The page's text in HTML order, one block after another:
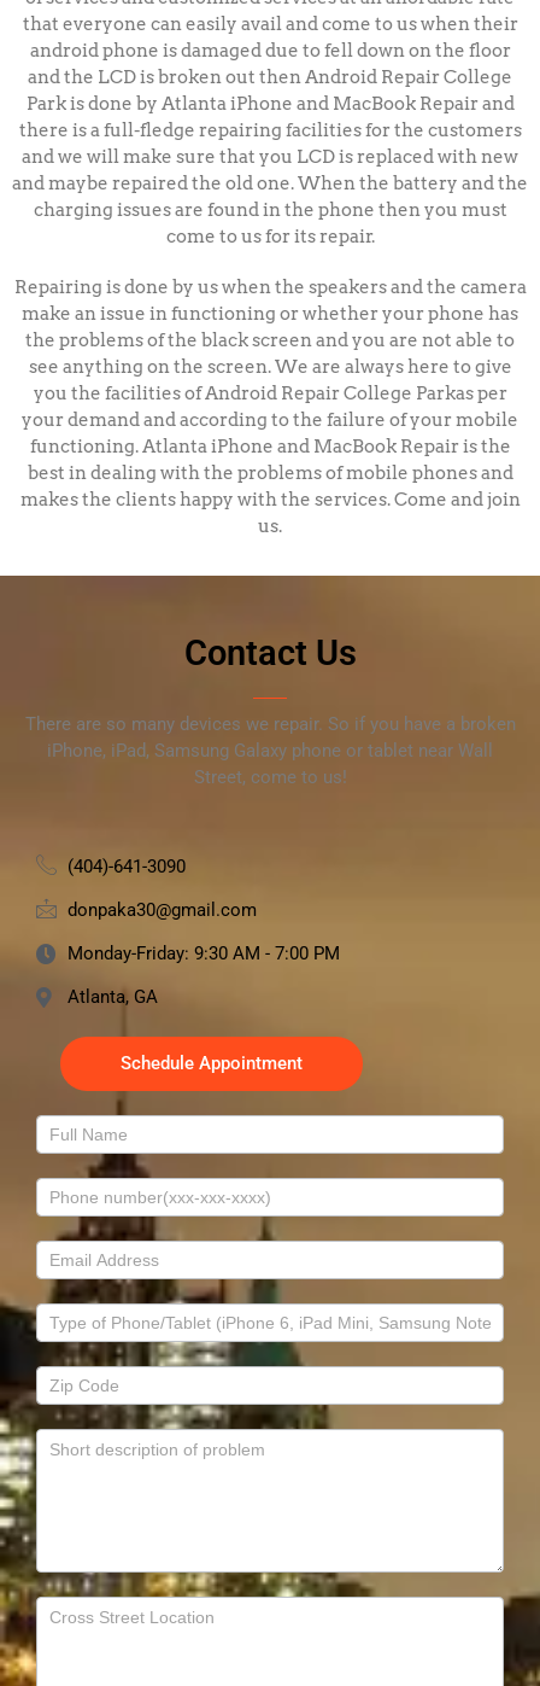
that everyone can easily avail and come to us when their
android phone is damaged due to fell down on the floor
and the LCD is broken out then Android Repair College
Park is done by Atlanta iPhone and MacBook Repair and
there is a full-fledge repairing facilities for the customers
and we will make sure that you LCD is replaced with new
and maybe repaired the old one.When the battery and the
charging issues are found in the phone then you must
come to us for its repair.
Repairing is done by us when the speakers and the camera
make an issue in functioning or whether your phone has
the problems of the black screen and you are not able to
see anything on the screen. We are always here to give
you the facilities of Android Repair College Parkas per
your demand and according to the failure of your mobile
functioning.Atlanta iPhone and MacBook Repair is the
best in dealing with the problems of mobile phones and
makes the clients happy with the services. Come and join
us.
Contact Us
There are so many devices we repair. So if you have a broken
iPhone, iPad, Samsung Galaxy phone or tablet near Wall
Street, come to us!
(404)-641-3090
donpaka30@gmail.com
Monday-Friday: 9:30 AM - 7:00 PM
Atlanta, GA
Schedule Appointment
Contact
Us